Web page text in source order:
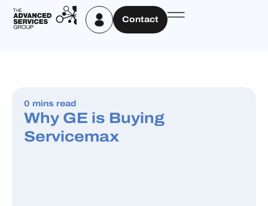
Contact
0 mins read
Why GE is Buying
Servicemax